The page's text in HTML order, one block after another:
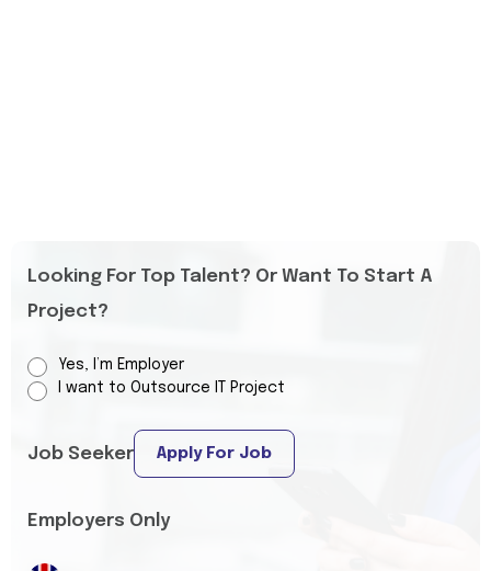
Looking For Top Talent? Or Want To Start A
Project?
Yes, I’m Employer
I want to Outsource IT Project
Job Seeker Apply For Job
Employers Only